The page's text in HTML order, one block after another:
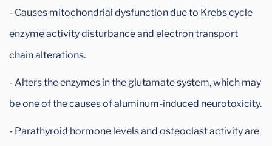
- Causes mitochondrial dysfunction due to Krebs cycle
enzyme activity disturbance and electron transport
chain alterations.
- Alters the enzymes in the glutamate system, which may
be one of the causes of aluminum-induced neurotoxicity.
- Parathyroid hormone levels and osteoclast activity are